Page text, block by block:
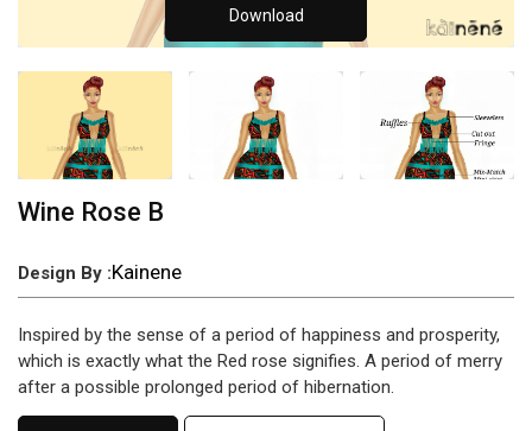
Download
Wine Rose B
Design By :Kainene
Inspired by the sense of a period of happiness and prosperity,
which is exactly what the Red rose signifies. A period of merry
after a possible prolonged period of hibernation.